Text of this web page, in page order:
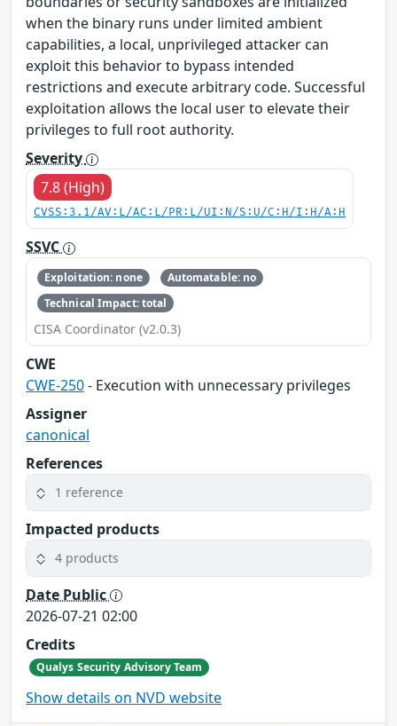
when the binary runs under limited ambient
capabilities, a local, unprivileged attacker can
exploit this behavior to bypass intended
restrictions and execute arbitrary code. Successful
exploitation allows the local user to elevate their
privileges to full root authority.
Severity
7.8 (High)
CVSS:3.1/AV:L/AC:L/PR:L/UI:N/S:U/C:H/I:H/A:H
SSVC
Exploitation: none
Automatable: no
Technical Impact: total
CISA Coordinator (v2.0.3)
CWE
CWE-250- Execution with unnecessary privileges
Assigner
canonical
References
1 reference
Impacted products
4 products
Date Public
2026-07-21 02:00
Credits
Qualys Security Advisory Team
Show details on NVD website